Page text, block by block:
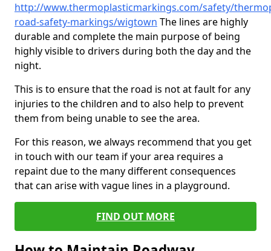
http://www.thermoplasticmarkings.com/safety/
road-safety-markings/wigtown The lines are highly
durable and complete the main purpose of being
highly visible to drivers during both the day and the
night.
This is to ensure that the road is not at fault for any
injuries to the children and to also help to prevent
them from being unable to see the area.
For this reason, we always recommend that you get
in touch with our team if your area requires a
repaint due to the many different consequences
that can arise with vague lines in a playground.
FIND OUT MORE